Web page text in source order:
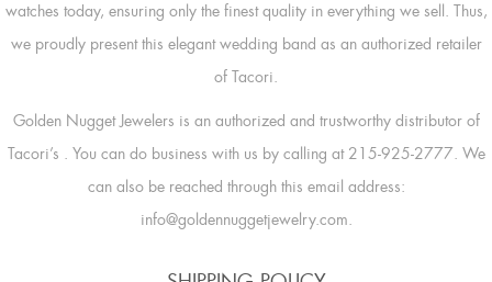
watches today, ensuring only the finest quality in everything we sell. Thus,
we proudly present this elegant wedding band as an authorized retailer
of Tacori.
Golden Nugget Jewelers is an authorized and trustworthy distributor of
Tacori’s . You can do business with us by calling at 215-925-2777. We
can also be reached through this email address:
info@goldennuggetjewelry.com.